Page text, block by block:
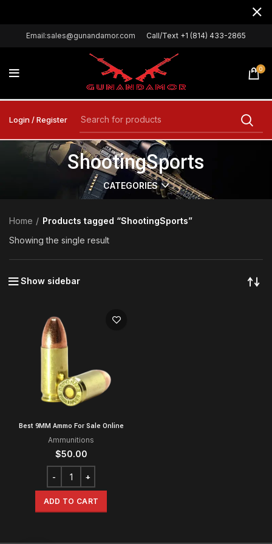
Email:sales@gunandamor.com Call/Text +1 (814) 433-2865
0
Login / Register
ShootingSports
CATEGORIES
Home
Products tagged “ShootingSports”
Showing the single result
Show sidebar
Best 9MM Ammo For Sale Online
Ammunitions
$50.00
ADD TO CART